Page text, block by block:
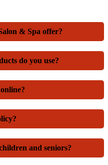
& Spa offer?
do you use?
and seniors?